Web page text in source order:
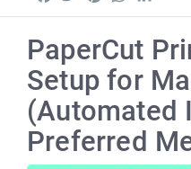
PaperCut
Setup for
(Automated
Preferred